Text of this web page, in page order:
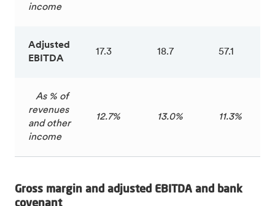
income
Adjusted
EBITDA
17.3 18.7 57.1
As % of
revenues
and other
income
12.7% 13.0% 11.3%
Gross margin and adjusted EBITDA and bank
covenant